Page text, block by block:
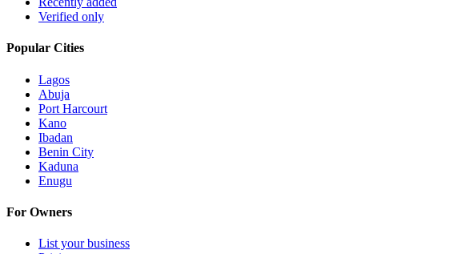
Verified only
Popular Cities
Lagos
Abuja
Port Harcourt
Kano
Ibadan
Benin City
Kaduna
Enugu
For Owners
List your business